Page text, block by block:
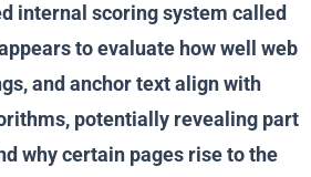
internal scoring system called
to evaluate how well web
and anchor text align with
potentially revealing part
why certain pages rise to the